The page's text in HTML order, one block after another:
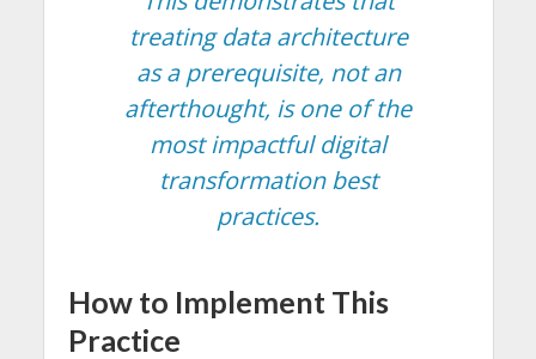
treating data architecture
as a prerequisite, not an
afterthought, is one of the
most impactful digital
transformation best
practices.
How to Implement This
Practice